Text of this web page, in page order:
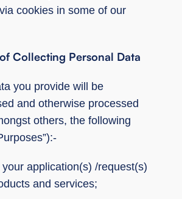
cookies in some of our
Collecting Personal Data
you provide will be
and otherwise processed
others, the following
application(s) /request(s)
and services;